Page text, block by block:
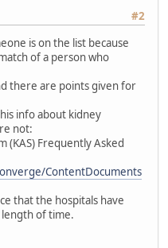
#2
is on the list because
of a person who
there are points given for
info about kidney
not:
(KAS) Frequently Asked
ContentDocuments
that the hospitals have
length of time.